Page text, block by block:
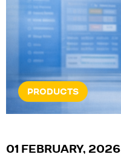
PRODUCTS
01 FEBRUARY, 2026